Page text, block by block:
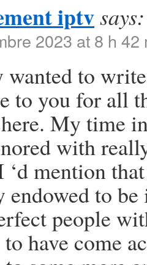
iptvsays:
2023 at 8 h 42
to write
to you for all
My time
with
mention
endowed to
people
have come